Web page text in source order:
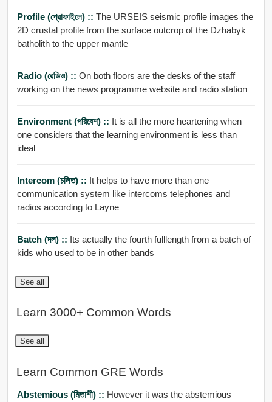
Profile (প্রোফাইলে) :: The URSEIS seismic profile images the
2D crustal profile from the surface outcrop of the Dzhabyk
batholith to the upper mantle
Radio (রেডিও) :: On both floors are the desks of the staff
working on the news programme website and radio station
Environment (পরিবেশ) :: It is all the more heartening when
one considers that the learning environment is less than
ideal
Intercom (চলিত) :: It helps to have more than one
communication system like intercoms telephones and
radios according to Layne
Batch (দল) :: Its actually the fourth fulllength from a batch of
kids who used to be in other bands
See all
Learn 3000+ Common Words
See all
Learn Common GRE Words
Abstemious (মিতাশী) :: However it was the abstemious